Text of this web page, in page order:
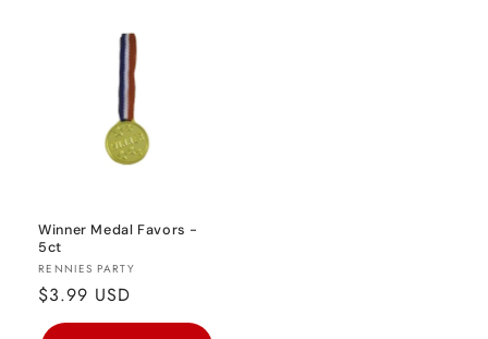
Winner Medal Favors -
5ct
Vendor:
RENNIES PARTY
Regular
price
$3.99 USD